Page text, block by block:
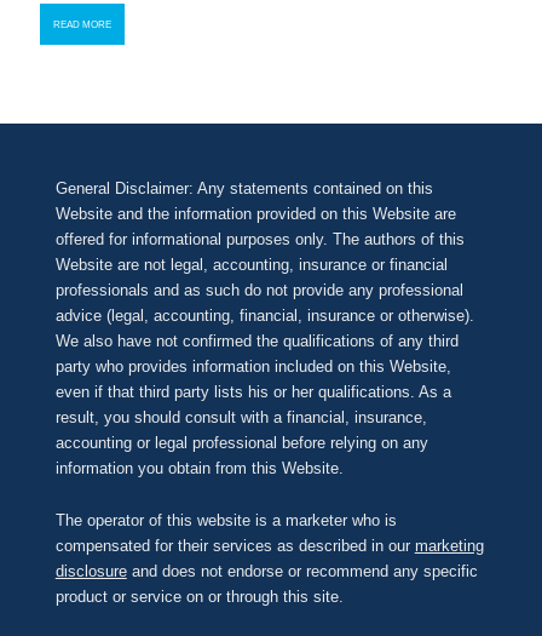
READ MORE
General Disclaimer: Any statements contained on this
Website and the information provided on this Website are
offered for informational purposes only. The authors of this
Website are not legal, accounting, insurance or financial
professionals and as such do not provide any professional
advice (legal, accounting, financial, insurance or otherwise).
We also have not confirmed the qualifications of any third
party who provides information included on this Website,
even if that third party lists his or her qualifications. As a
result, you should consult with a financial, insurance,
accounting or legal professional before relying on any
information you obtain from this Website.
The operator of this website is a marketer who is
compensated for their services as described in our marketing
disclosureand does not endorse or recommend any specific
product or service on or through this site.